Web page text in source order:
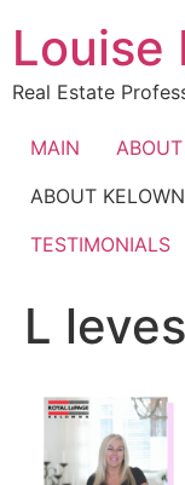
content
Louise
Real Estate
MAIN
ABOUT
TESTIMONIALS
L